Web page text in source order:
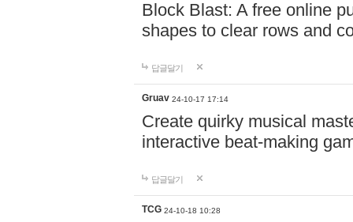
Block Blast: A free online
shapes to clear rows and
답글달기
Gruav 24-10-17 17:14
Create quirky musical
interactive beat-making
답글달기
TCG 24-10-18 10:28